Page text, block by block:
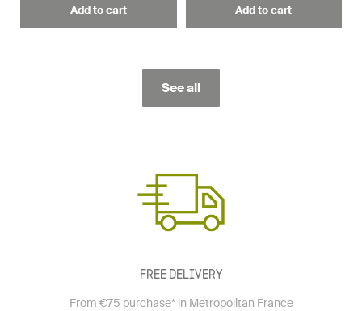
Add to cart Add to cart
See all
FREE DELIVERY
From €75 purchase* in Metropolitan France